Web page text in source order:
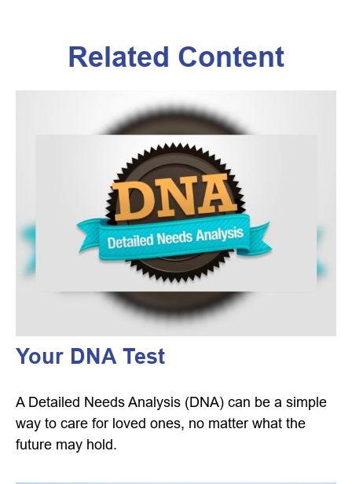
Related Content
Your DNA Test
A Detailed Needs Analysis (DNA) can be a simple
way to care for loved ones, no matter what the
future may hold.